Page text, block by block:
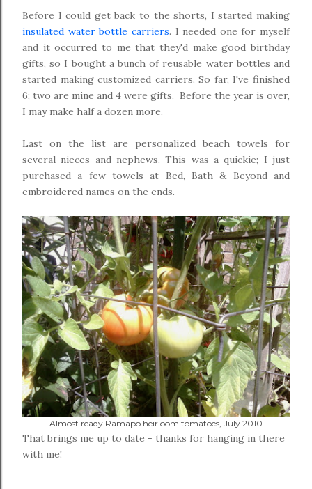
Before I could get back to the shorts, I started making
insulated water bottle carriers. I needed one for myself
and it occurred to me that they'd make good birthday
gifts, so I bought a bunch of reusable water bottles and
started making customized carriers. So far, I've finished
6; two are mine and 4 were gifts. Before the year is over,
I may make half a dozen more.
Last on the list are personalized beach towels for
several nieces and nephews. This was a quickie; I just
purchased a few towels at Bed, Bath & Beyond and
embroidered names on the ends.
Almost ready Ramapo heirloom tomatoes, July 2010
That brings me up to date - thanks for hanging in there
with me!